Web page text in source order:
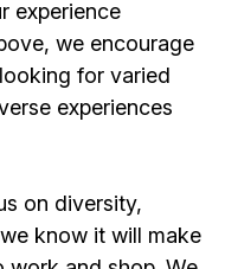
experience
we encourage
for varied
experiences
on diversity,
know it will make